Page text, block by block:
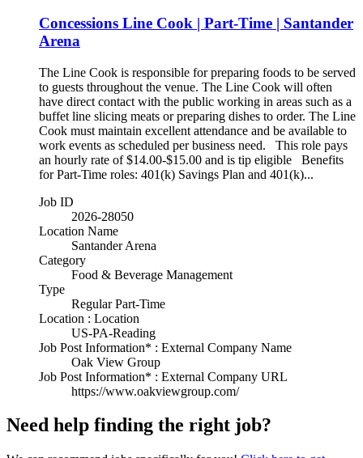
Concessions Line Cook | Part-Time | Santander
Arena
The Line Cook is responsible for preparing foods to be served
to guests throughout the venue. The Line Cook will often
have direct contact with the public working in areas such as a
buffet line slicing meats or preparing dishes to order. The Line
Cook must maintain excellent attendance and be available to
work events as scheduled per business need. This role pays
an hourly rate of $14.00-$15.00 and is tip eligible Benefits
for Part-Time roles: 401(k) Savings Plan and 401(k)...
Job ID
2026-28050
Location Name
Santander Arena
Category
Food & Beverage Management
Type
Regular Part-Time
Location : Location
US-PA-Reading
Job Post Information* : External Company Name
Oak View Group
Job Post Information* : External Company URL
https://www.oakviewgroup.com/
Need help finding the right job?